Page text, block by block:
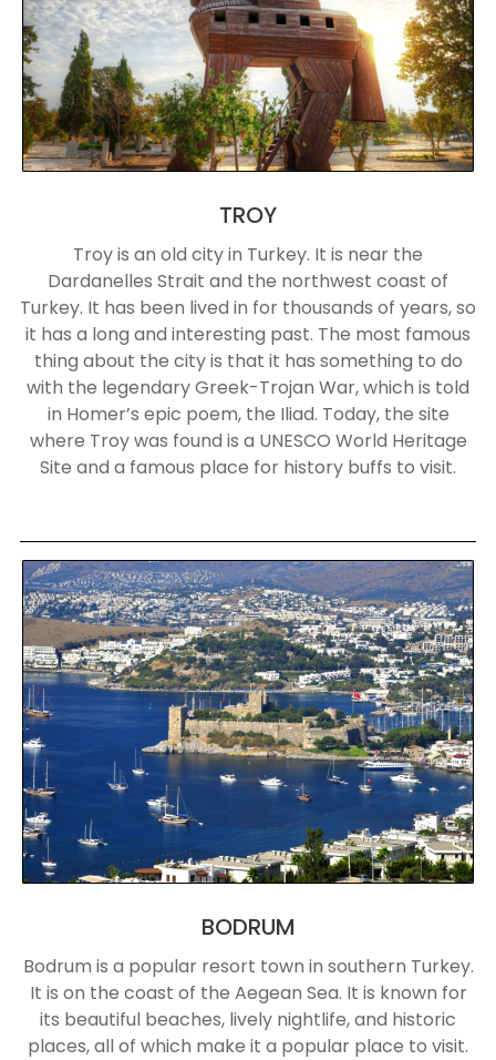
TROY
Troy is an old city in Turkey. It is near the
Dardanelles Strait and the northwest coast of
Turkey. It has been lived in for thousands of years, so
it has a long and interesting past. The most famous
thing about the city is that it has something to do
with the legendary Greek-Trojan War, which is told
in Homer’s epic poem, the Iliad. Today, the site
where Troy was found is a UNESCO World Heritage
Site and a famous place for history buffs to visit.
BODRUM
Bodrum is a popular resort town in southern Turkey.
It is on the coast of the Aegean Sea. It is known for
its beautiful beaches, lively nightlife, and historic
places, all of which make it a popular place to visit.